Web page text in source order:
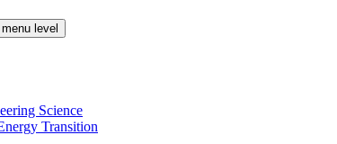
level
Science
Transition